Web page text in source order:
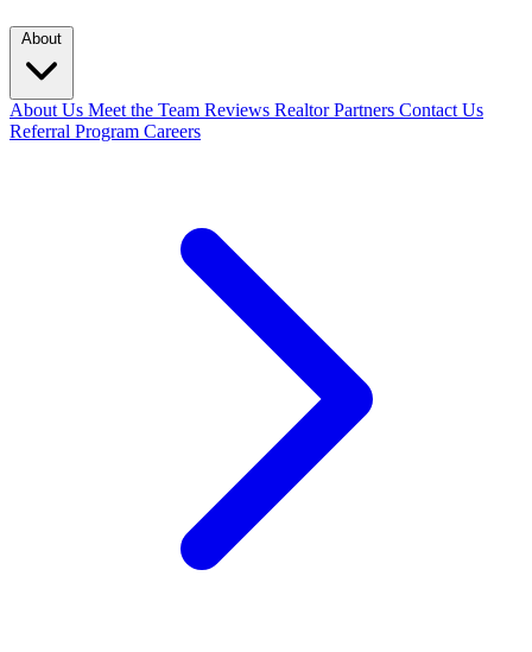
About
About Us Meet the Team Reviews Realtor Partners Contact Us
Referral Program Careers